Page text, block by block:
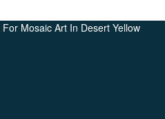
Mosaic Art In Desert Yellow